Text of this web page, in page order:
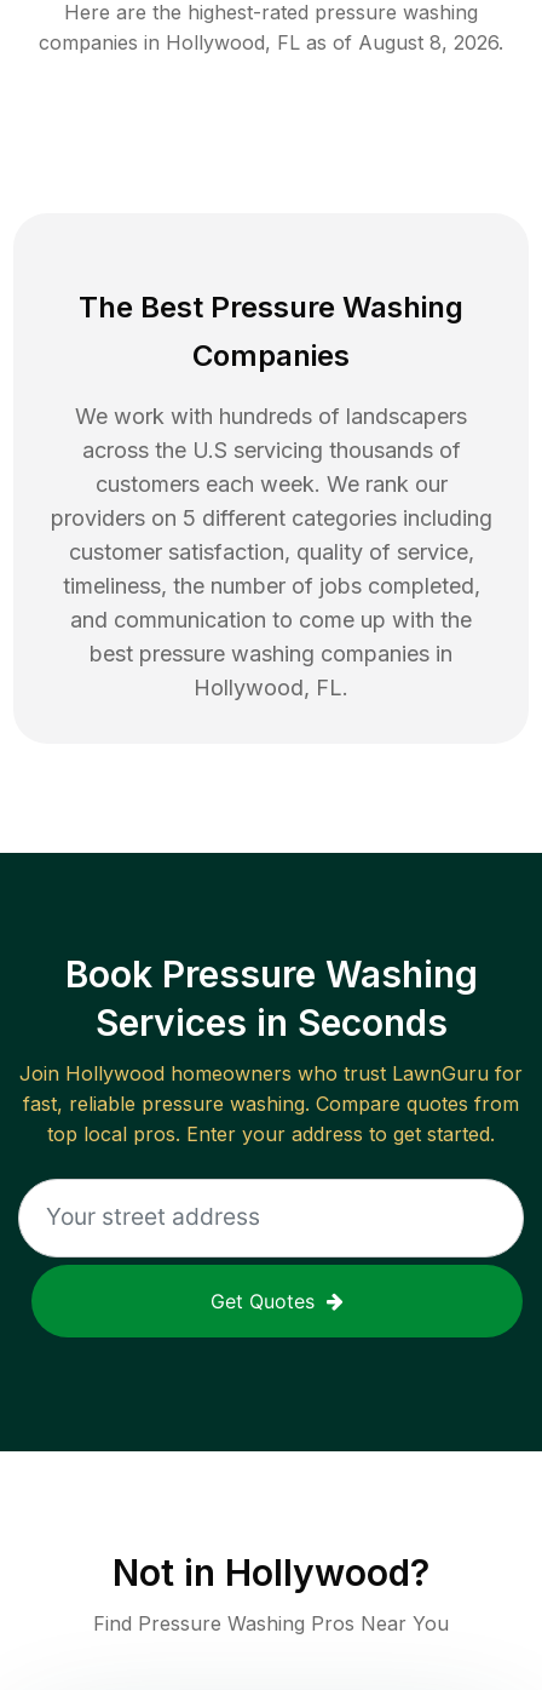
Here are the highest-rated pressure washing
companies in Hollywood, FL as of August 8, 2026.
The Best Pressure Washing
Companies
We work with hundreds of landscapers
across the U.S servicing thousands of
customers each week. We rank our
providers on 5 different categories including
customer satisfaction, quality of service,
timeliness, the number of jobs completed,
and communication to come up with the
best pressure washing companies in
Hollywood, FL.
Book Pressure Washing
Services in Seconds
Join Hollywood homeowners who trust LawnGuru for
fast, reliable pressure washing. Compare quotes from
top local pros. Enter your address to get started.
Get Quotes
Not in Hollywood?
Find Pressure Washing Pros Near You